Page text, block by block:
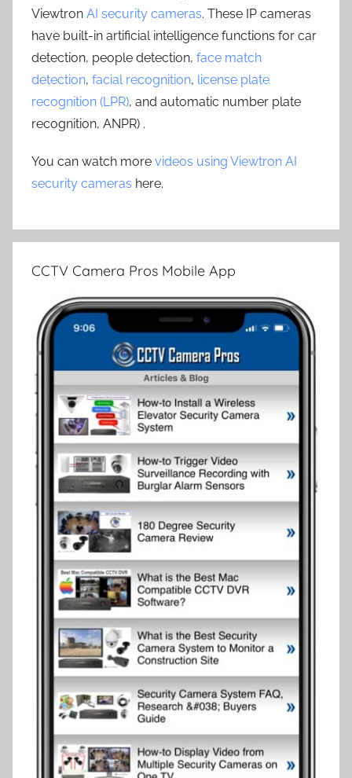
Viewtron AI security cameras. These IP cameras
have built-in artificial intelligence functions for car
detection, people detection, face match
detection, facial recognition, license plate
recognition (LPR), and automatic number plate
recognition, ANPR) .
You can watch more videos using Viewtron AI
security cameras here.
CCTV Camera Pros Mobile App